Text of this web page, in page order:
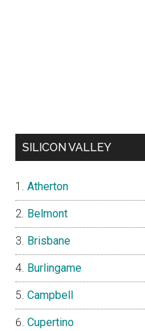
SILICON VALLEY
Atherton
Belmont
Brisbane
Burlingame
Campbell
Cupertino